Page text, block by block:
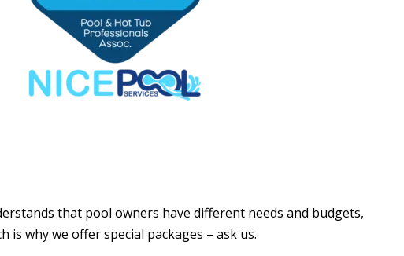
that pool owners have different needs and budgets,
is why we offer special packages – ask us.